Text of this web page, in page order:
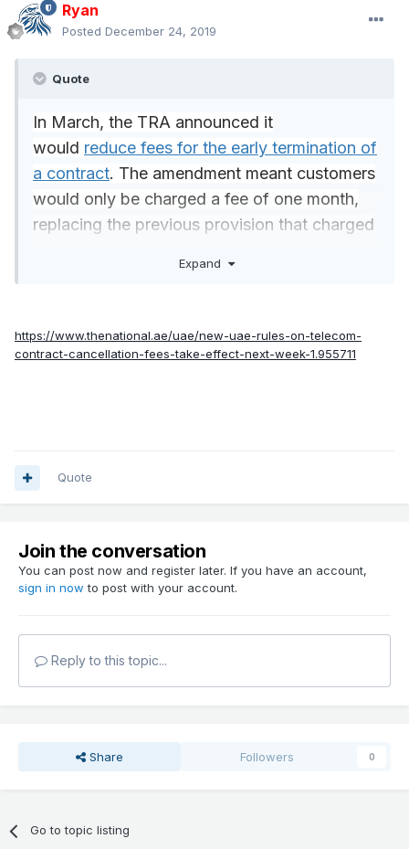
Ryan
Posted December 24, 2019
Quote
In March, the TRA announced it
would reduce fees for the early termination of
a contract. The amendment meant customers
would only be charged a fee of one month,
replacing the previous provision that charged
for the length of the contract. In some cases,
Expand
https://www.thenational.ae/uae/new-uae-rules-on-telecom-
contract-cancellation-fees-take-effect-next-week-1.955711
Quote
Join the conversation
You can post now and register later. If you have an account,
sign in now to post with your account.
Reply to this topic...
Share Followers 0
Go to topic listing